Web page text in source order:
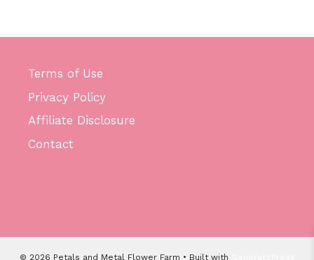
Terms of Use
Privacy Policy
Affiliate Disclosure
Contact
© 2026 Petals and Metal Flower Farm • Built with